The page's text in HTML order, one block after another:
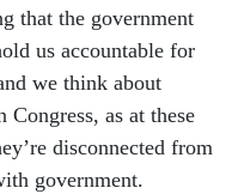
that the government
us accountable for
we think about
as at these
disconnected from
government.